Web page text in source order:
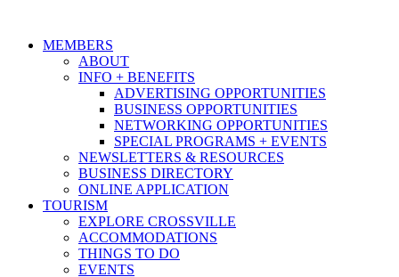
MEMBERS
ABOUT
INFO + BENEFITS
ADVERTISING OPPORTUNITIES
BUSINESS OPPORTUNITIES
NETWORKING OPPORTUNITIES
SPECIAL PROGRAMS + EVENTS
NEWSLETTERS & RESOURCES
BUSINESS DIRECTORY
ONLINE APPLICATION
TOURISM
EXPLORE CROSSVILLE
ACCOMMODATIONS
THINGS TO DO
EVENTS